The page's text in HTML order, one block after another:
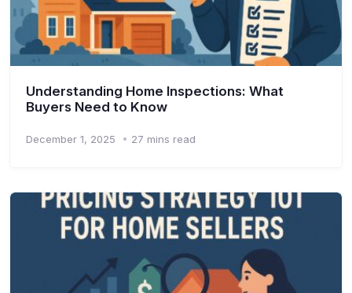
Understanding Home Inspections: What
Buyers Need to Know
December 1, 2025 27 mins read